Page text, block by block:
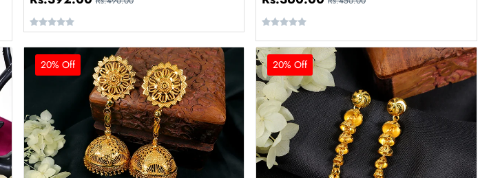
20% Off 20% Off